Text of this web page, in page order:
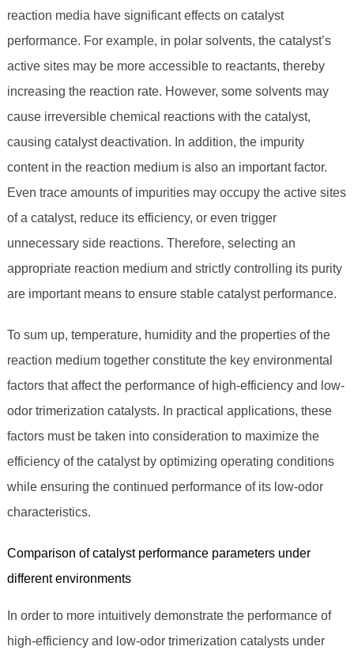
reaction media have significant effects on catalyst
performance. For example, in polar solvents, the catalyst’s
active sites may be more accessible to reactants, thereby
increasing the reaction rate. However, some solvents may
cause irreversible chemical reactions with the catalyst,
causing catalyst deactivation. In addition, the impurity
content in the reaction medium is also an important factor.
Even trace amounts of impurities may occupy the active sites
of a catalyst, reduce its efficiency, or even trigger
unnecessary side reactions. Therefore, selecting an
appropriate reaction medium and strictly controlling its purity
are important means to ensure stable catalyst performance.
To sum up, temperature, humidity and the properties of the
reaction medium together constitute the key environmental
factors that affect the performance of high-efficiency and low-
odor trimerization catalysts. In practical applications, these
factors must be taken into consideration to maximize the
efficiency of the catalyst by optimizing operating conditions
while ensuring the continued performance of its low-odor
characteristics.
Comparison of catalyst performance parameters under
different environments
In order to more intuitively demonstrate the performance of
high-efficiency and low-odor trimerization catalysts under